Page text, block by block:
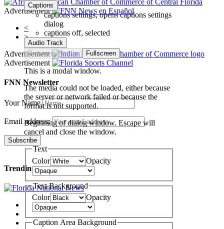
Captions
captions settings, opens captions settings
dialog
captions off, selected
Audio Track
Picture-in-Picture
Fullscreen
This is a modal window.
The media could not be loaded, either because
the server or network failed or because the
format is not supported.
Beginning of dialog window. Escape will
cancel and close the window.
Text
Color
Opacity
Text Background
Color
Opacity
Caption Area Background
Advertisement
<
>
Advertisement
Advertisement
FNN Newsletter
Your Name
Email address:
Trending